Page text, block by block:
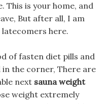
This is your home, and
But after all, I am
here.
of fasten diet pills and
in the corner, There are
next sauna weight
weight extremely